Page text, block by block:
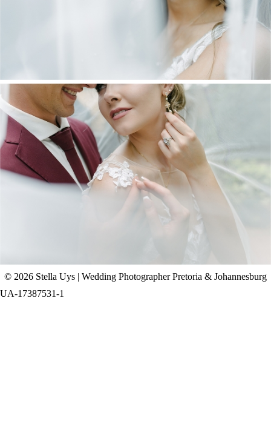
+ OPEN NOW
CHAD & CELINE | BELL & BLOSSOM
WEDDING
+ OPEN NOW
© 2026 Stella Uys | Wedding Photographer Pretoria & Johannesburg
UA-17387531-1